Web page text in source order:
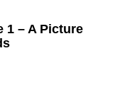
1 – A Picture